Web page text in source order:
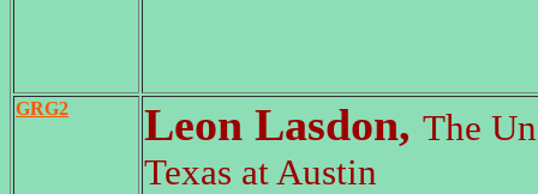
GRG2 Leon Lasdon, The
Texas at Austin